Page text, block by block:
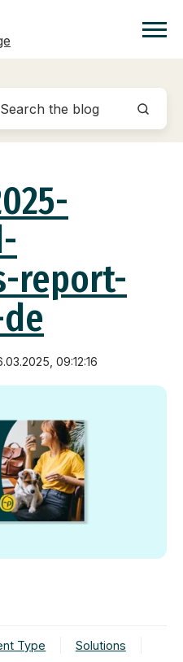
report-
09:12:16
Type
Solutions